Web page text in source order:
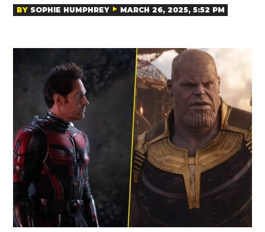
BY SOPHIE HUMPHREY MARCH 26, 2025, 5:52 PM